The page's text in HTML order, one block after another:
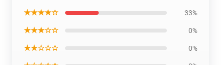
★★★★☆ 33%
★★★☆☆ 0%
★★☆☆☆ 0%